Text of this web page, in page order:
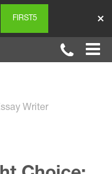
FIRST5
Writer